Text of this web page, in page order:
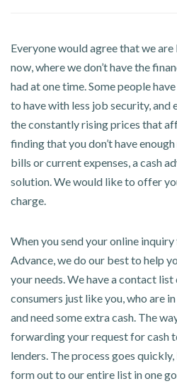
Everyone would agree that we
now, where we don’t have the
had at one time. Some people
to have with less job security,
the constantly rising prices that
finding that you don’t have
bills or current expenses, a cash
solution. We would like to offer
charge.
When you send your online
Advance, we do our best to help
your needs. We have a contact
consumers just like you, who are
and need some extra cash. The
forwarding your request for cash
lenders. The process goes
form out to our entire list in one